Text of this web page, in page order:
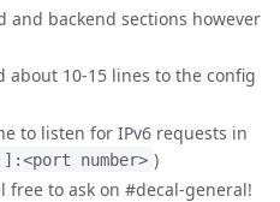
and backend sections however
about 10-15 lines to the config
to listen for IPv6 requests in
number> )
free to ask on #decal-general!